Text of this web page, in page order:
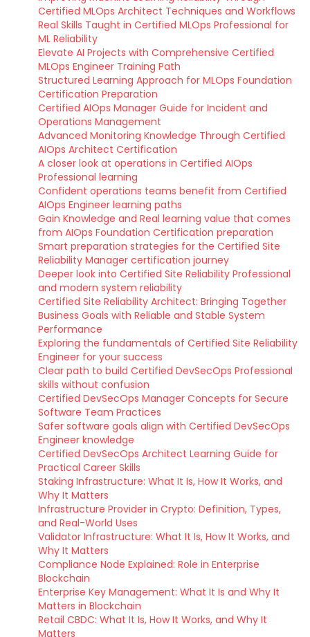
Certified MLOps Architect Techniques and Workflows
Real Skills Taught in Certified MLOps Professional for
ML Reliability
Elevate AI Projects with Comprehensive Certified
MLOps Engineer Training Path
Structured Learning Approach for MLOps Foundation
Certification Preparation
Certified AIOps Manager Guide for Incident and
Operations Management
Advanced Monitoring Knowledge Through Certified
AIOps Architect Certification
A closer look at operations in Certified AIOps
Professional learning
Confident operations teams benefit from Certified
AIOps Engineer learning paths
Gain Knowledge and Real learning value that comes
from AIOps Foundation Certification preparation
Smart preparation strategies for the Certified Site
Reliability Manager certification journey
Deeper look into Certified Site Reliability Professional
and modern system reliability
Certified Site Reliability Architect: Bringing Together
Business Goals with Reliable and Stable System
Performance
Exploring the fundamentals of Certified Site Reliability
Engineer for your success
Clear path to build Certified DevSecOps Professional
skills without confusion
Certified DevSecOps Manager Concepts for Secure
Software Team Practices
Safer software goals align with Certified DevSecOps
Engineer knowledge
Certified DevSecOps Architect Learning Guide for
Practical Career Skills
Staking Infrastructure: What It Is, How It Works, and
Why It Matters
Infrastructure Provider in Crypto: Definition, Types,
and Real-World Uses
Validator Infrastructure: What It Is, How It Works, and
Why It Matters
Compliance Node Explained: Role in Enterprise
Blockchain
Enterprise Key Management: What It Is and Why It
Matters in Blockchain
Retail CBDC: What It Is, How It Works, and Why It
Matters